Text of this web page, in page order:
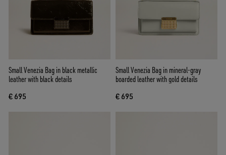
Small Venezia Bag in black metallic
leather with black details
€ 695
Small Venezia Bag in mineral-gray
boarded leather with gold details
€ 695